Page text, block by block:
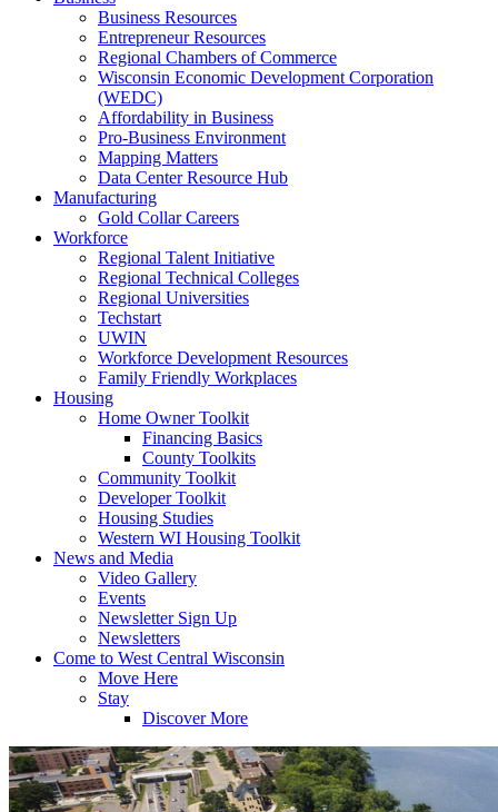
Business Resources
Entrepreneur Resources
Regional Chambers of Commerce
Wisconsin Economic Development Corporation
(WEDC)
Affordability in Business
Pro-Business Environment
Mapping Matters
Data Center Resource Hub
Manufacturing
Gold Collar Careers
Workforce
Regional Talent Initiative
Regional Technical Colleges
Regional Universities
Techstart
UWIN
Workforce Development Resources
Family Friendly Workplaces
Housing
Home Owner Toolkit
Financing Basics
County Toolkits
Community Toolkit
Developer Toolkit
Housing Studies
Western WI Housing Toolkit
News and Media
Video Gallery
Events
Newsletter Sign Up
Newsletters
Come to West Central Wisconsin
Move Here
Stay
Discover More